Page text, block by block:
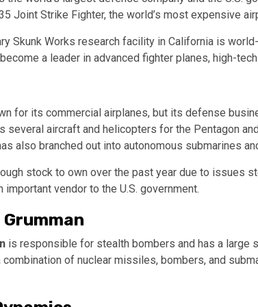
Joint Strike Fighter, the world’s most expensive
Skunk Works research facility in California is
a leader in advanced fighter planes, high-
for its commercial airplanes, but its defense
several aircraft and helicopters for the Pentagon
also branched out into autonomous submarines
stock to own over the past year due to issues
important vendor to the U.S. government.
is responsible for stealth bombers and has a large
of nuclear missiles, bombers, and